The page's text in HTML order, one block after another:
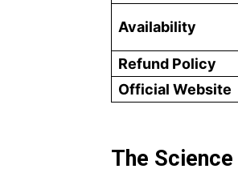
Availability
Refund Policy
Official Website
The